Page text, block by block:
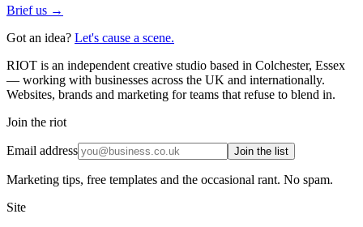
Brief us →
Got an idea? Let's cause a scene.
RIOT is an independent creative studio based in Colchester, Essex
— working with businesses across the UK and internationally.
Websites, brands and marketing for teams that refuse to blend in.
Join the riot
Email address Join the list
Marketing tips, free templates and the occasional rant. No spam.
Site